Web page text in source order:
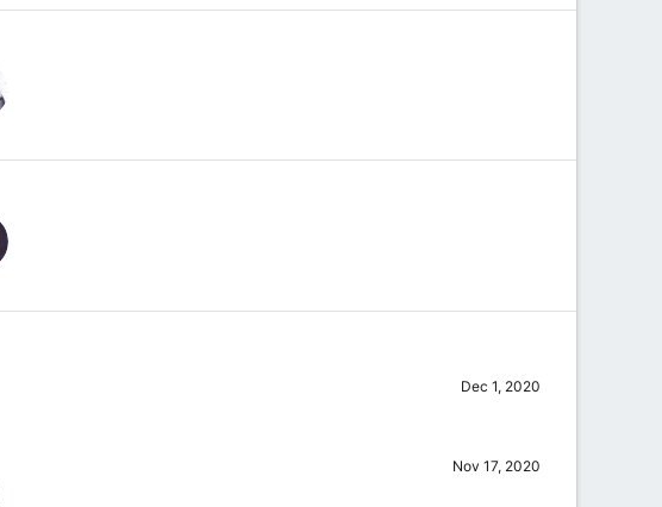
Dec 1, 2020
Nov 17, 2020